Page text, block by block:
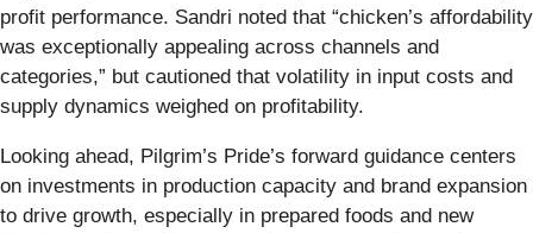
profit performance. Sandri noted that “chicken’s affordability
was exceptionally appealing across channels and
categories,” but cautioned that volatility in input costs and
supply dynamics weighed on profitability.
Looking ahead, Pilgrim’s Pride’s forward guidance centers
on investments in production capacity and brand expansion
to drive growth, especially in prepared foods and new